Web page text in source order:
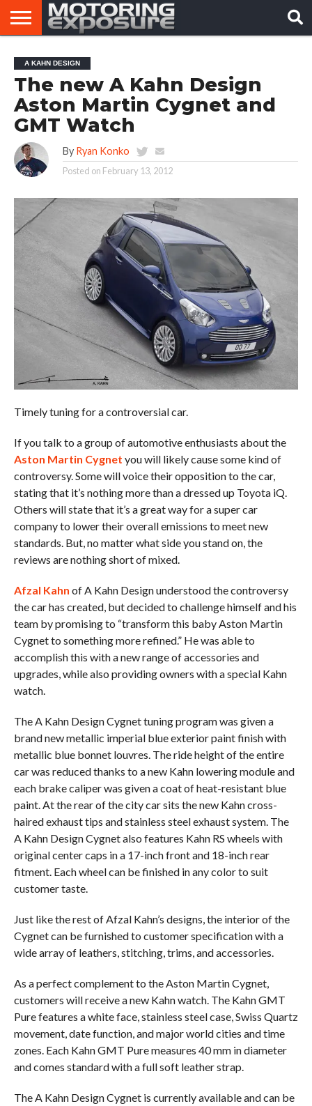
AFTERMARKET
TUNERS
MOTORING
NEWS
VIRAL
VIDEOS
A KAHN DESIGN
The new A Kahn Design
Aston Martin Cygnet and
GMT Watch
By Ryan Konko
Posted on February 13, 2012
Timely tuning for a controversial car.
If you talk to a group of automotive enthusiasts about the
Aston Martin Cygnet you will likely cause some kind of
controversy. Some will voice their opposition to the car,
stating that it’s nothing more than a dressed up Toyota iQ.
Others will state that it’s a great way for a super car
company to lower their overall emissions to meet new
standards. But, no matter what side you stand on, the
reviews are nothing short of mixed.
Afzal Kahn of A Kahn Design understood the controversy
the car has created, but decided to challenge himself and his
team by promising to “transform this baby Aston Martin
Cygnet to something more refined.” He was able to
accomplish this with a new range of accessories and
upgrades, while also providing owners with a special Kahn
watch.
The A Kahn Design Cygnet tuning program was given a
brand new metallic imperial blue exterior paint finish with
metallic blue bonnet louvres. The ride height of the entire
car was reduced thanks to a new Kahn lowering module and
each brake caliper was given a coat of heat-resistant blue
paint. At the rear of the city car sits the new Kahn cross-
haired exhaust tips and stainless steel exhaust system. The
A Kahn Design Cygnet also features Kahn RS wheels with
original center caps in a 17-inch front and 18-inch rear
fitment. Each wheel can be finished in any color to suit
customer taste.
Just like the rest of Afzal Kahn’s designs, the interior of the
Cygnet can be furnished to customer specification with a
wide array of leathers, stitching, trims, and accessories.
As a perfect complement to the Aston Martin Cygnet,
customers will receive a new Kahn watch. The Kahn GMT
Pure features a white face, stainless steel case, Swiss Quartz
movement, date function, and major world cities and time
zones. Each Kahn GMT Pure measures 40 mm in diameter
and comes standard with a full soft leather strap.
The A Kahn Design Cygnet is currently available and can be